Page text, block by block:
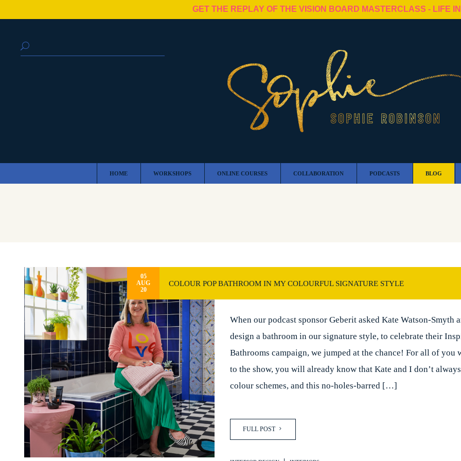
GET THE REPLAY OF THE VISION BOARD MASTERCLASS - LIFE
HOME WORKSHOPS ONLINE COURSES COLLABORATION PODCASTS BLOG
05
AUG
20
COLOUR POP BATHROOM IN MY COLOURFUL SIGNATURE STYLE
When our podcast sponsor Geberit asked Kate Watson-Smyth
design a bathroom in our signature style, to celebrate their
Bathrooms campaign, we jumped at the chance! For all of you
to the show, you will already know that Kate and I don’t
colour schemes, and this no-holes-barred […]
FULL POST